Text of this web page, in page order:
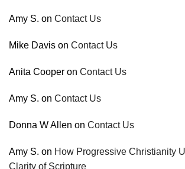
Amy S. on Contact Us
Mike Davis on Contact Us
Anita Cooper on Contact Us
Amy S. on Contact Us
Donna W Allen on Contact Us
Amy S. on How Progressive Christianity
Clarity of Scripture